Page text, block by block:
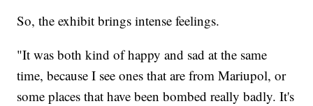
So, the exhibit brings intense feelings.
"It was both kind of happy and sad at the same
time, because I see ones that are from Mariupol, or
some places that have been bombed really badly. It's